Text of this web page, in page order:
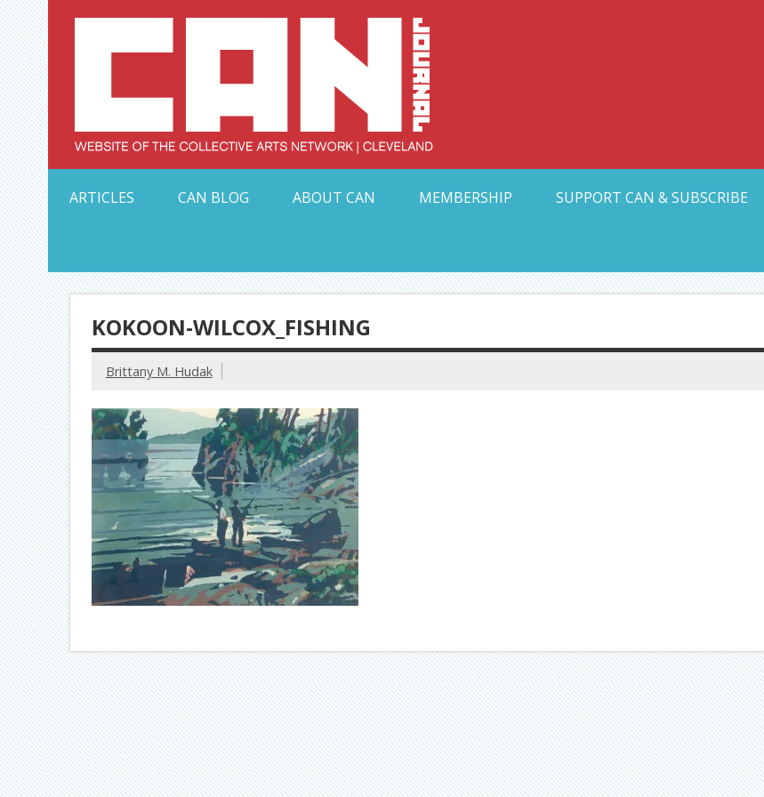
Skip
to
content Collective Arts
ARTICLES
CAN BLOG ABOUT CAN MEMBERSHIP SUPPORT CAN & SUBSCRIBE
KOKOON-WILCOX_FISHING
Brittany M. Hudak